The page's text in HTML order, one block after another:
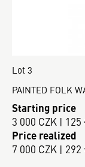
Lot 3
PAINTED FOLK
Starting price
3 000 CZK | 125
Price realized
7 000 CZK | 292